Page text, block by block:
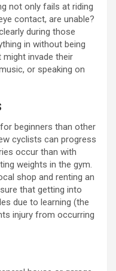
not only fails at riding
contact, are unable?
during those
in without being
invade their
or speaking on
beginners than other
cyclists can progress
occur than with
weights in the gym.
shop and renting an
that getting into
due to learning (the
injury from occurring